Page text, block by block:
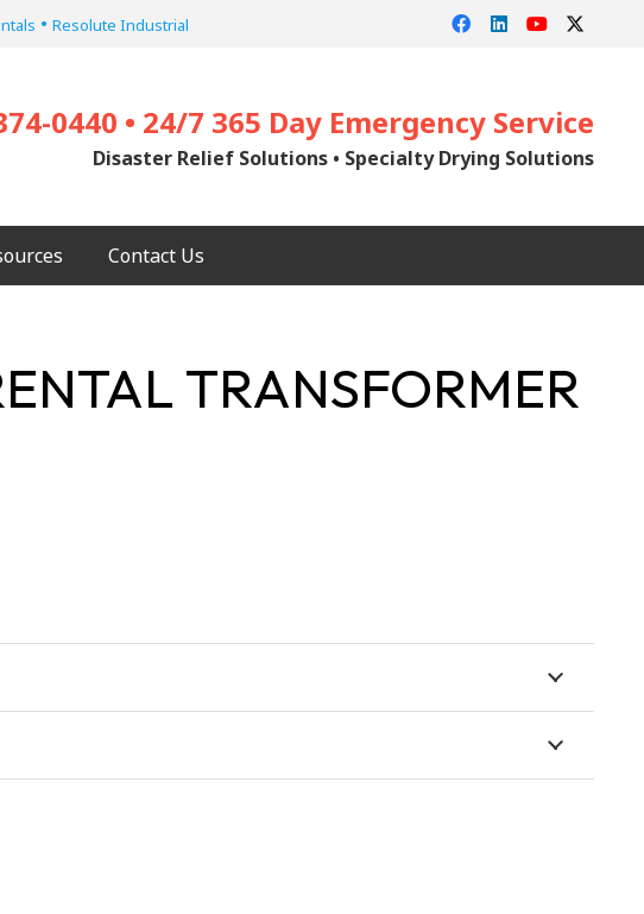
• Resolute Industrial
0440 • 24/7 365 Day Emergency Service
Disaster Relief Solutions • Specialty Drying Solutions
Contact Us
TRANSFORMER